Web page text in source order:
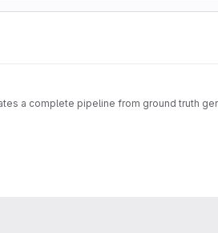
a complete pipeline from ground truth